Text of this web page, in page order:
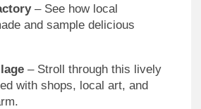
– See how local
and sample delicious
– Stroll through this lively
with shops, local art, and